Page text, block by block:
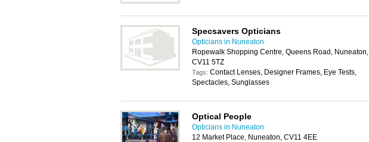
Specsavers Opticians
Opticians in Nuneaton
Ropewalk Shopping Centre, Queens Road, Nuneaton,
CV11 5TZ
Tags: Contact Lenses, Designer Frames, Eye Tests,
Spectacles, Sunglasses
Optical People
Opticians in Nuneaton
12 Market Place, Nuneaton, CV11 4EE